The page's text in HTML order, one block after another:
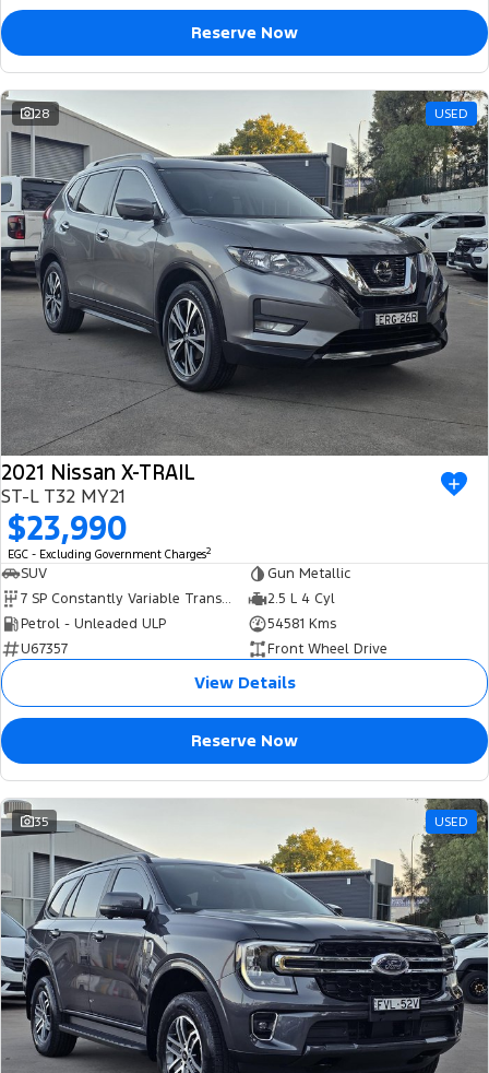
Reserve Now
28 USED
2021 Nissan X-TRAIL
ST-L T32 MY21
$23,990
EGC - Excluding Government Charges2
SUV
Gun Metallic
7 SP Constantly Variable Transmission
2.5 L 4 Cyl
Petrol - Unleaded ULP
54581 Kms
U67357
Front Wheel Drive
View Details
Reserve Now
35 USED